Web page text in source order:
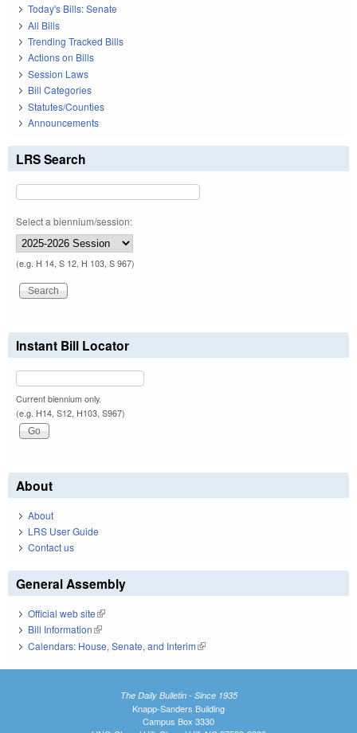
Today's Bills: Senate
All Bills
Trending Tracked Bills
Actions on Bills
Session Laws
Bill Categories
Statutes/Counties
Announcements
LRS Search
Select a biennium/session:
(e.g. H 14, S 12, H 103, S 967)
Instant Bill Locator
Current biennium only.
(e.g. H14, S12, H103, S967)
About
About
LRS User Guide
Contact us
General Assembly
Official web site(link is external)
Bill Information(link is external)
Calendars: House, Senate, and Interim(link is external)
The Daily Bulletin - Since 1935
Knapp-Sanders Building
Campus Box 3330